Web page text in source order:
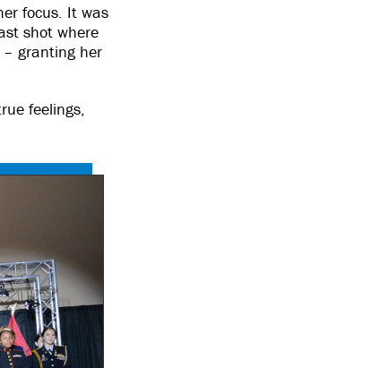
focus. It was
shot where
granting her
feelings,